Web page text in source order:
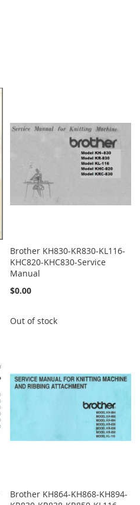
Brother KH830-KR830-KL116-
KHC820-KHC830-Service
Manual
$0.00
Out of stock
Brother KH864-KH868-KH894-